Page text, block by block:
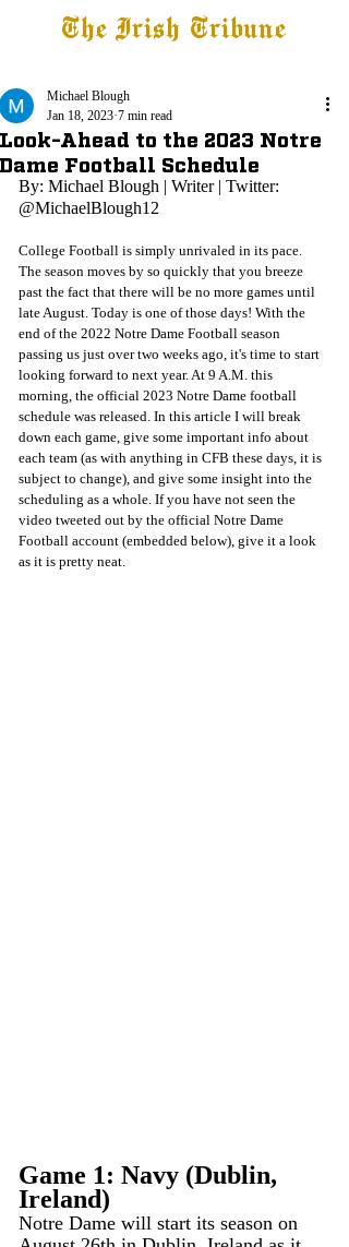
The Irish Tribune
Look-Ahead to the 2023 Notre
Dame Football Schedule
Michael Blough
Jan 18, 2023 7 min read
By: Michael Blough | Writer | Twitter:
@MichaelBlough12
College Football is simply unrivaled in its pace.
The season moves by so quickly that you breeze
past the fact that there will be no more games until
late August. Today is one of those days! With the
end of the 2022 Notre Dame Football season
passing us just over two weeks ago, it's time to start
looking forward to next year. At 9 A.M. this
morning, the official 2023 Notre Dame football
schedule was released. In this article I will break
down each game, give some important info about
each team (as with anything in CFB these days, it is
subject to change), and give some insight into the
scheduling as a whole. If you have not seen the
video tweeted out by the official Notre Dame
Football account (embedded below), give it a look
as it is pretty neat.
Game 1: Navy (Dublin,
Ireland)
Notre Dame will start its season on